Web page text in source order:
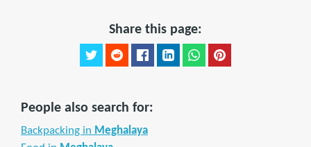
Share this page:
People also search for:
Backpacking in Meghalaya